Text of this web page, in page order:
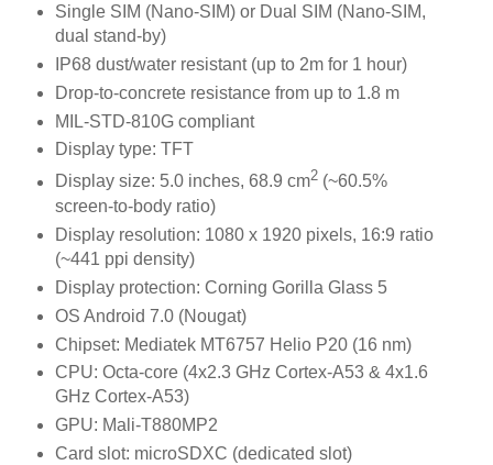
Single SIM (Nano-SIM) or Dual SIM (Nano-SIM,
dual stand-by)
IP68 dust/water resistant (up to 2m for 1 hour)
Drop-to-concrete resistance from up to 1.8 m
MIL-STD-810G compliant
Display type: TFT
Display size: 5.0 inches, 68.9 cm2(~60.5%
screen-to-body ratio)
Display resolution: 1080 x 1920 pixels, 16:9 ratio
(~441 ppi density)
Display protection: Corning Gorilla Glass 5
OS Android 7.0 (Nougat)
Chipset: Mediatek MT6757 Helio P20 (16 nm)
CPU: Octa-core (4x2.3 GHz Cortex-A53 & 4x1.6
GHz Cortex-A53)
GPU: Mali-T880MP2
Card slot: microSDXC (dedicated slot)